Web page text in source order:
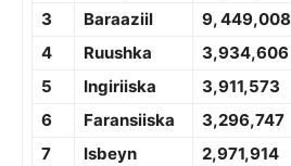
3
Baraaziil 9,449,008
4
Ruushka 3,934,606
5
Ingiriiska 3,911,573
6
Faransiiska 3,296,747
7
Isbeyn 2,971,914